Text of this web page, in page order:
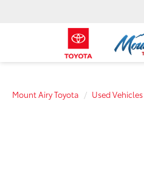
Mount Airy Toyota Used Vehicles